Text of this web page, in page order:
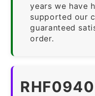
years we have
supported our
guaranteed
order.
RHF0940